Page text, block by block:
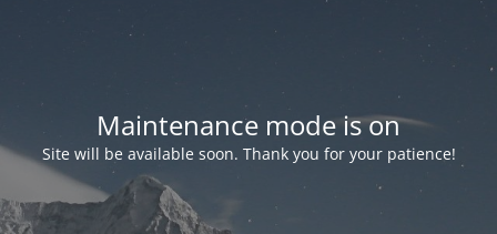
Maintenance mode is on
Site will be available soon. Thank you for your patience!